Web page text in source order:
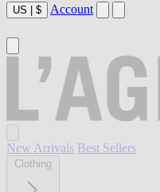
US | $ Account
New Arrivals Best Sellers
Clothing